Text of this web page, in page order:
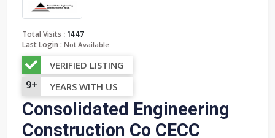
Total Visits : 1447
Last Login : Not Available
VERIFIED LISTING
9+ YEARS WITH US
Consolidated Engineering
Construction Co CECC